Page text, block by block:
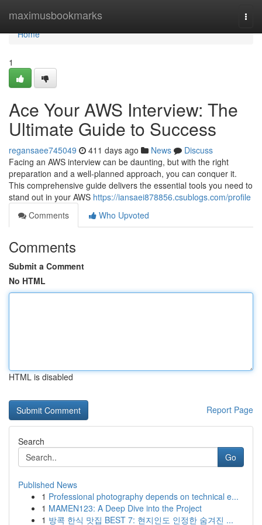
maximusbookmarks
Home
Home
1
Ace Your AWS Interview: The
Ultimate Guide to Success
regansaee745049 411 days ago News
Discuss
Facing an AWS interview can be daunting, but with the right
preparation and a well-planned approach, you can conquer it.
This comprehensive guide delivers the essential tools you need to
stand out in your AWS https://iansaei878856.csublogs.com/profile
Comments
Who Upvoted
Comments
Submit a Comment
No HTML
HTML is disabled
Report Page
Search
Go
Published News
1 Professional photography depends on technical e...
1 MAMEN123: A Deep Dive into the Project
1 방콕 한식 맛집 BEST 7: 현지인도 인정한 숨겨진 ...